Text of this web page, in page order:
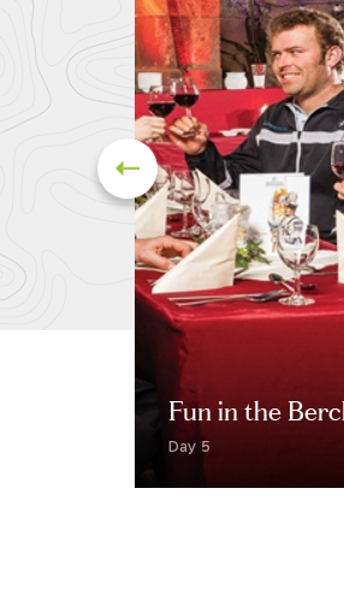
Fun in the
Day 5